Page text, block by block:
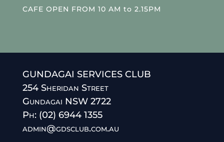
CAFE OPEN FROM 10 AM to 2.15PM
GUNDAGAI SERVICES CLUB
254 Sheridan Street
Gundagai NSW 2722
Ph: (02) 6944 1355
admin@gdsclub.com.au